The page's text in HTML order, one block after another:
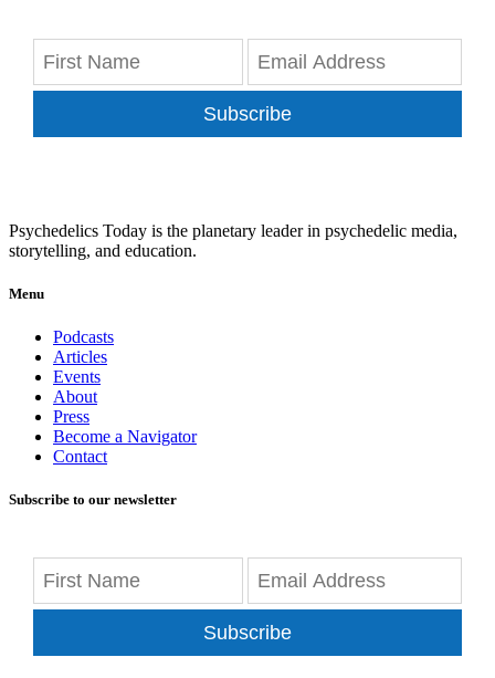
Subscribe
Psychedelics Today is the planetary leader in psychedelic media,
storytelling, and education.
Menu
Podcasts
Articles
Events
About
Press
Become a Navigator
Contact
Subscribe to our newsletter
Subscribe